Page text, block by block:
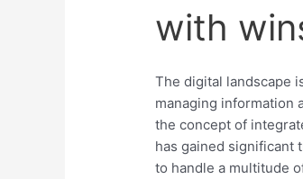
with
The digital landscape
managing information
the concept of
has gained significant
to handle a multitude